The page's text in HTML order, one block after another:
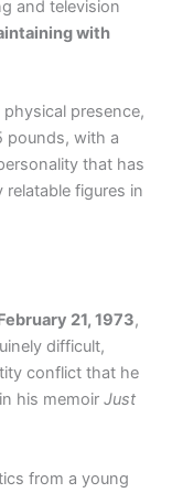
and television
with
presence,
pounds, with a
that has
figures in
21, 1973,
difficult,
conflict that he
his memoir Just
from a young